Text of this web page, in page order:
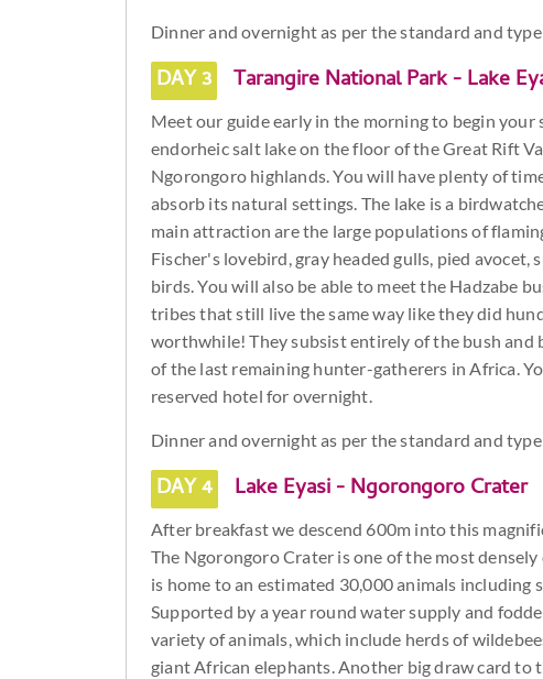
Dinner and overnight as per the standard and
DAY 3 Tarangire National Park - Lake
Meet our guide early in the morning to begin your
endorheic salt lake on the floor of the Great Rift
Ngorongoro highlands. You will have plenty of
absorb its natural settings. The lake is a
main attraction are the large populations of
Fischer's lovebird, gray headed gulls, pied
birds. You will also be able to meet the Hadzabe
tribes that still live the same way like they did
worthwhile! They subsist entirely of the bush and
of the last remaining hunter-gatherers in Africa.
reserved hotel for overnight.
Dinner and overnight as per the standard and
DAY 4 Lake Eyasi - Ngorongoro Crater
After breakfast we descend 600m into this
The Ngorongoro Crater is one of the most
is home to an estimated 30,000 animals including
Supported by a year round water supply and
variety of animals, which include herds of
giant African elephants. Another big draw card to